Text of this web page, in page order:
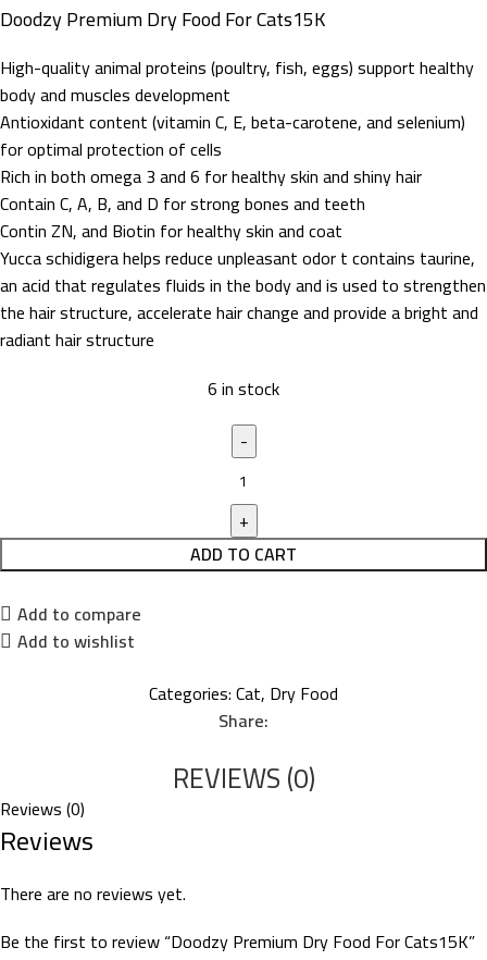
Doodzy Premium Dry Food For Cats15K
High-quality animal proteins (poultry, fish, eggs) support healthy
body and muscles development
Antioxidant content (vitamin C, E, beta-carotene, and selenium)
for optimal protection of cells
Rich in both omega 3 and 6 for healthy skin and shiny hair
Contain C, A, B, and D for strong bones and teeth
Contin ZN, and Biotin for healthy skin and coat
Yucca schidigera helps reduce unpleasant odor t contains taurine,
an acid that regulates fluids in the body and is used to strengthen
the hair structure, accelerate hair change and provide a bright and
radiant hair structure
6 in stock
ADD TO CART
Add to compare
Add to wishlist
Categories:Cat, Dry Food
Share:
REVIEWS (0)
Reviews (0)
Reviews
There are no reviews yet.
Be the first to review “Doodzy Premium Dry Food For Cats15K”